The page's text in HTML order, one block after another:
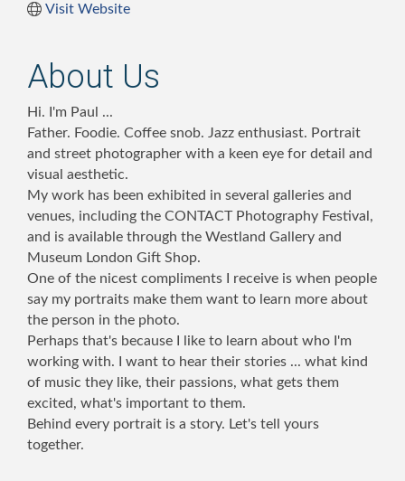
Visit Website
About Us
Hi. I'm Paul ...
Father. Foodie. Coffee snob. Jazz enthusiast. Portrait
and street photographer with a keen eye for detail and
visual aesthetic.
My work has been exhibited in several galleries and
venues, including the CONTACT Photography Festival,
and is available through the Westland Gallery and
Museum London Gift Shop.
One of the nicest compliments I receive is when people
say my portraits make them want to learn more about
the person in the photo.
Perhaps that's because I like to learn about who I'm
working with. I want to hear their stories ... what kind
of music they like, their passions, what gets them
excited, what's important to them.
Behind every portrait is a story. Let's tell yours
together.